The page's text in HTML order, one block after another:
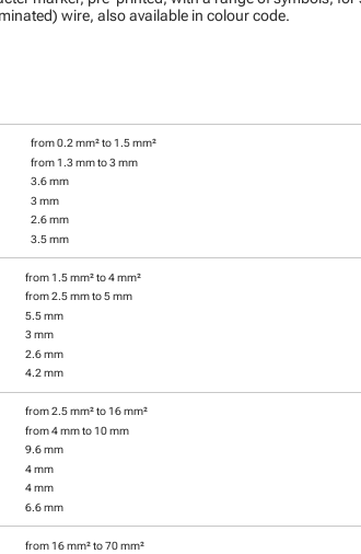
wire, also available in colour code.
from 0.2 mm² to 1.5 mm²
from 1.3 mm to 3 mm
3.6 mm
3 mm
2.6 mm
3.5 mm
from 1.5 mm² to 4 mm²
from 2.5 mm to 5 mm
5.5 mm
3 mm
2.6 mm
4.2 mm
from 2.5 mm² to 16 mm²
from 4 mm to 10 mm
9.6 mm
4 mm
4 mm
6.6 mm
from 16 mm² to 70 mm²